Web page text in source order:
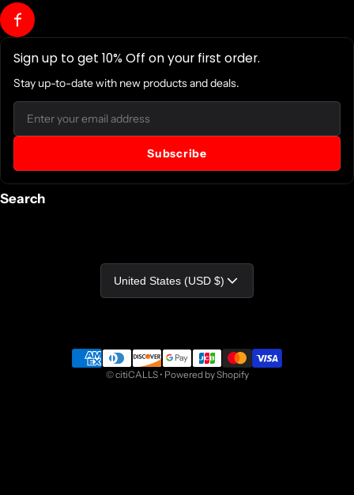
Sign up to get 10% Off on your first order.
Stay up-to-date with new products and deals.
Email
Subscribe
Search
Country/region
United States (USD $)
Payment methods
©citiCALLS• Powered by Shopify